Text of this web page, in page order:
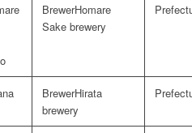
Homare
Sake brewery
Hirata
brewery